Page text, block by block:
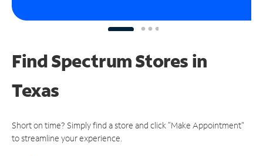
Find Spectrum Stores in
Texas
Short on time? Simply find a store and click "Make Appointment"
to streamline your experience.